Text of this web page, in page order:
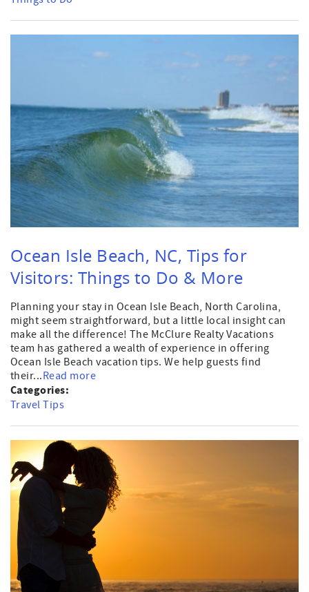
Ocean Isle Beach, NC, Tips for
Visitors: Things to Do & More
Planning your stay in Ocean Isle Beach, North Carolina,
might seem straightforward, but a little local insight can
make all the difference! The McClure Realty Vacations
team has gathered a wealth of experience in offering
Ocean Isle Beach vacation tips. We help guests find
their...Read more
Categories:
Travel Tips